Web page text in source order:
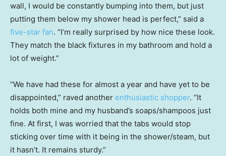
wall, I would be constantly bumping into them, but just
putting them below my shower head is perfect,” said a
five-star fan. “I’m really surprised by how nice these look.
They match the black fixtures in my bathroom and hold a
lot of weight.”
“We have had these for almost a year and have yet to be
disappointed,” raved another enthusiastic shopper. “It
holds both mine and my husband’s soaps/shampoos just
fine. At first, I was worried that the tabs would stop
sticking over time with it being in the shower/steam, but
it hasn’t. It remains sturdy.”